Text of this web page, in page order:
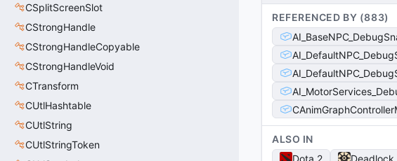
CSplitScreenSlot
CStrongHandle
CStrongHandleCopyable
CStrongHandleVoid
CTransform
CUtlHashtable
CUtlString
CUtlStringToken
REFERENCED BY (883)
ALSO IN
Dota 2
Deadlock